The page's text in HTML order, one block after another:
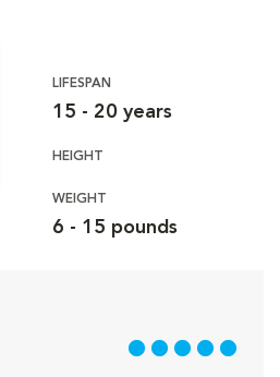
LIFESPAN
15 - 20 years
HEIGHT
WEIGHT
6 - 15 pounds
5 out of 5